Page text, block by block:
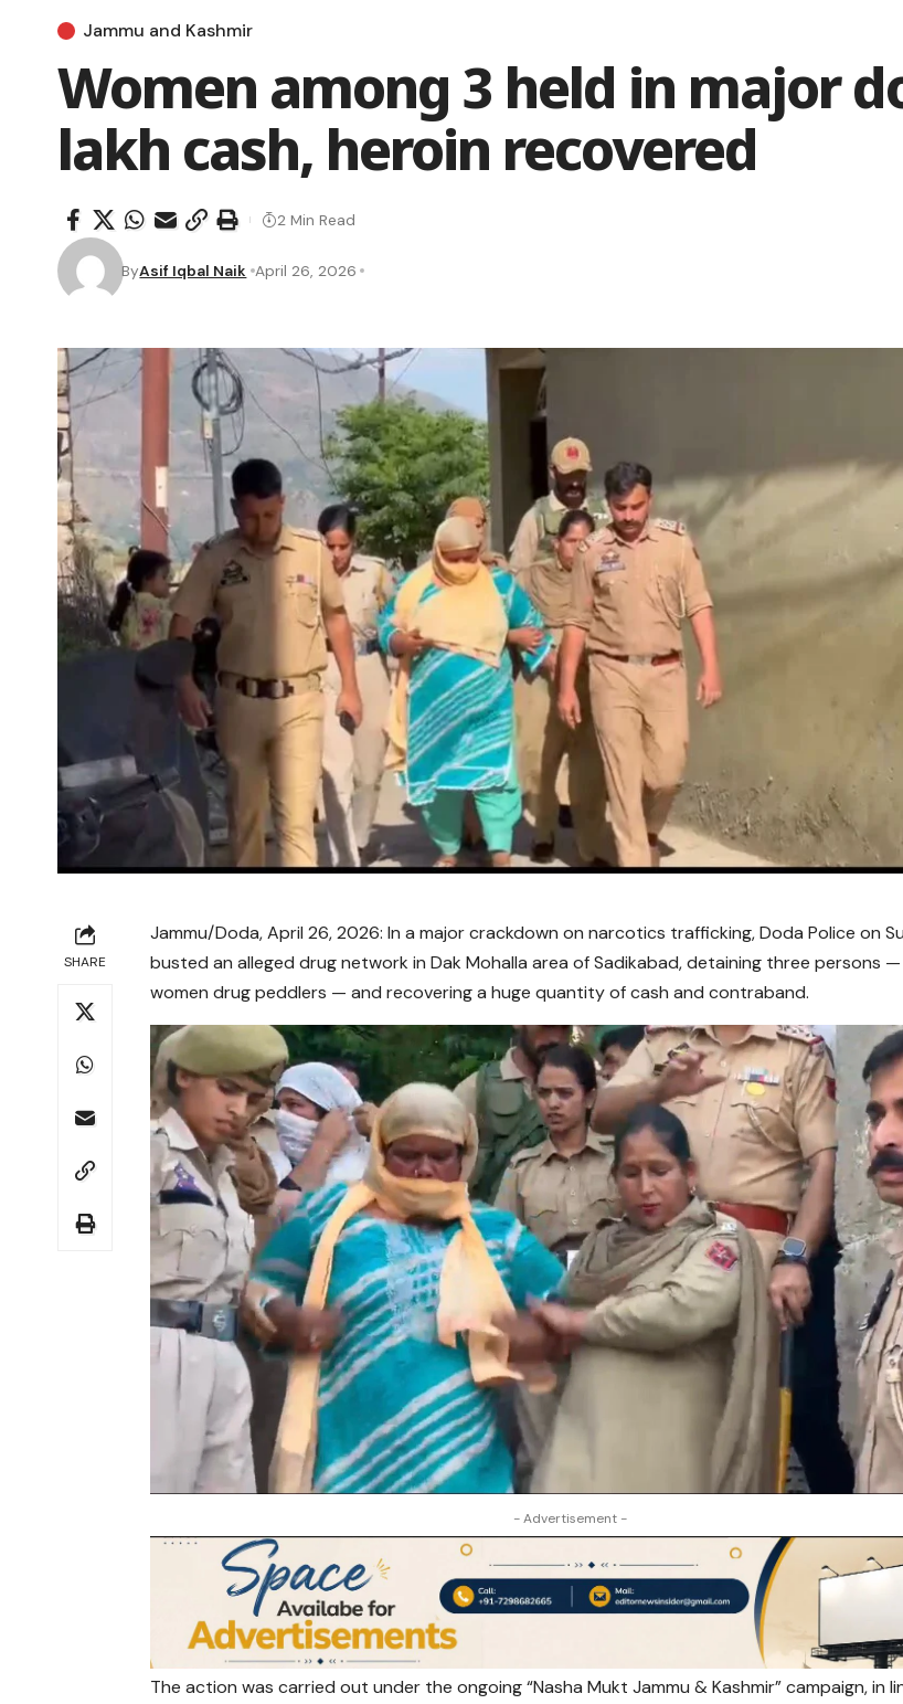
Jammu and Kashmir
Women among 3 held in major
lakh cash, heroin recovered
ByAsif Iqbal Naik April 26, 2026
2 Min Read
SHARE
Jammu/Doda, April 26, 2026: In a major crackdown on narcotics trafficking, Doda Police on
busted an alleged drug network in Dak Mohalla area of Sadikabad, detaining three persons
women drug peddlers — and recovering a huge quantity of cash and contraband.
- Advertisement -
The action was carried out under the ongoing “Nasha Mukt Jammu & Kashmir” campaign, in